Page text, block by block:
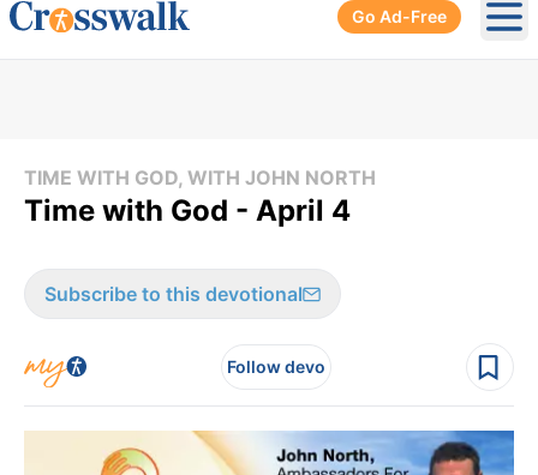
Go Ad-Free
TIME WITH GOD, WITH JOHN NORTH
Time with God - April 4
Subscribe to this devotional
Follow devo